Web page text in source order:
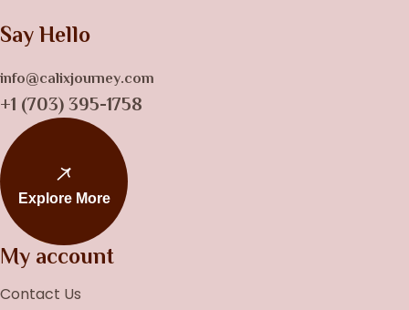
Say Hello
info@calixjourney.com
+1 (703) 395-1758
Explore More
My account
Contact Us